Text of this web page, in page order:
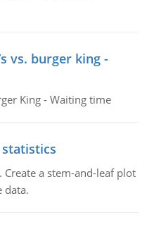
vs. burger king -
King - Waiting time
a stem-and-leaf plot
data.